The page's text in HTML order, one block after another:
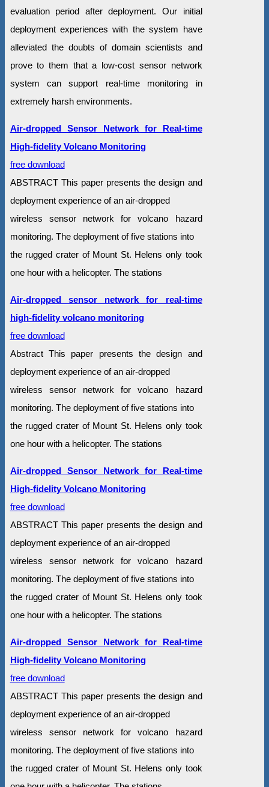
evaluation period after deployment. Our initial
deployment experiences with the system have
alleviated the doubts of domain scientists and
prove to them that a low-cost sensor network
system can support real-time monitoring in
extremely harsh environments.
Air-dropped Sensor Network for Real-time
High-fidelity Volcano Monitoring
free download
ABSTRACT This paper presents the design and
deployment experience of an air-dropped
wireless sensor network for volcano hazard
monitoring. The deployment of five stations into
the rugged crater of Mount St. Helens only took
one hour with a helicopter. The stations
Air-dropped sensor network for real-time
high-fidelity volcano monitoring
free download
Abstract This paper presents the design and
deployment experience of an air-dropped
wireless sensor network for volcano hazard
monitoring. The deployment of five stations into
the rugged crater of Mount St. Helens only took
one hour with a helicopter. The stations
Air-dropped Sensor Network for Real-time
High-fidelity Volcano Monitoring
free download
ABSTRACT This paper presents the design and
deployment experience of an air-dropped
wireless sensor network for volcano hazard
monitoring. The deployment of five stations into
the rugged crater of Mount St. Helens only took
one hour with a helicopter. The stations
Air-dropped Sensor Network for Real-time
High-fidelity Volcano Monitoring
free download
ABSTRACT This paper presents the design and
deployment experience of an air-dropped
wireless sensor network for volcano hazard
monitoring. The deployment of five stations into
the rugged crater of Mount St. Helens only took